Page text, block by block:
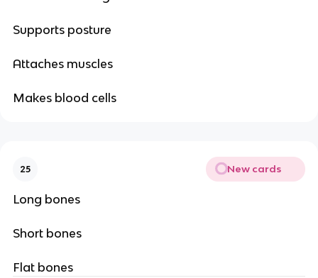
Supports posture
Attaches muscles
Makes blood cells
25 New cards
Long bones
Short bones
Flat bones